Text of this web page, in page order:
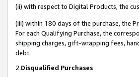
(ii) with respect to Digital Products, the
(iii) within 180 days of the purchase, the
For each Qualifying Purchase, the
shipping charges, gift-wrapping fees,
debt.
2.Disqualified Purchases